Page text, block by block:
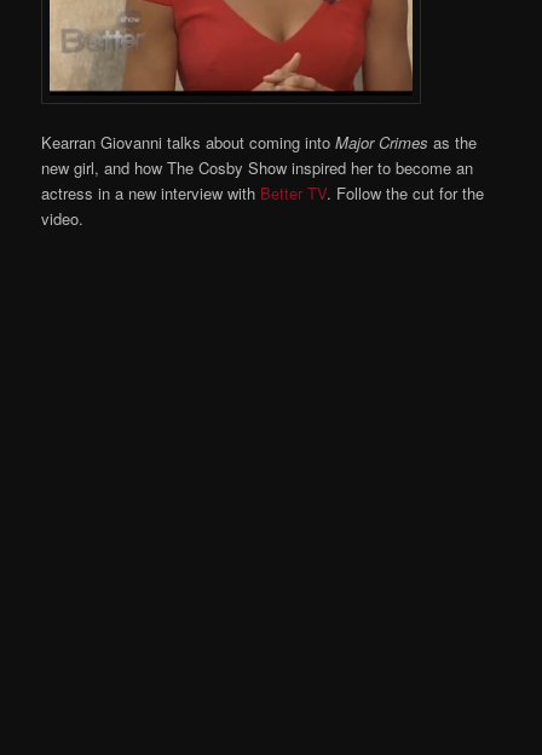
Kearran Giovanni talks about coming intoMajor Crimes as the
new girl, and how The Cosby Show inspired her to become an
actress in a new interview with Better TV. Follow the cut for the
video.